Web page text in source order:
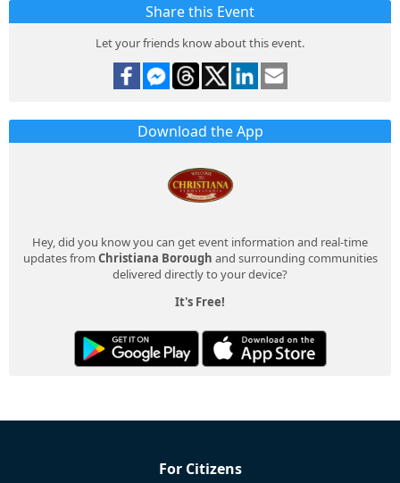
Share this Event
Let your friends know about this event.
Download the App
Hey, did you know you can get event information and real-time
updates from Christiana Borough and surrounding communities
delivered directly to your device?
It's Free!
For Citizens